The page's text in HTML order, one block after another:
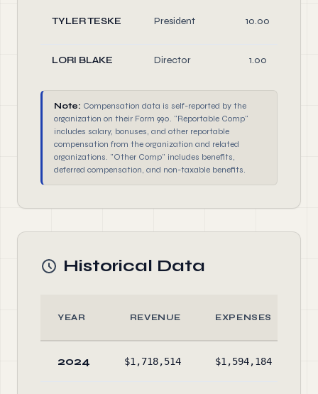
TYLER TESKE President 10.00
LORI BLAKE Director 1.00
Note: Compensation data is self-reported by the
organization on their Form 990. "Reportable Comp"
includes salary, bonuses, and other reportable
compensation from the organization and related
organizations. "Other Comp" includes benefits,
deferred compensation, and non-taxable benefits.
Historical Data
YEAR REVENUE EXPENSES
2024 $1,718,514 $1,594,184